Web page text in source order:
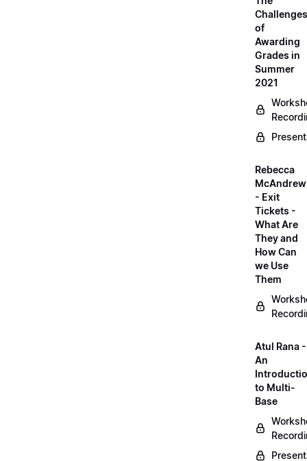
Challenges
of
Awarding
Grades in
Summer
2021
Rebecca
McAndrew
- Exit
Tickets -
What Are
They and
How Can
we Use
Them
Atul Rana -
An
to Multi-
Base